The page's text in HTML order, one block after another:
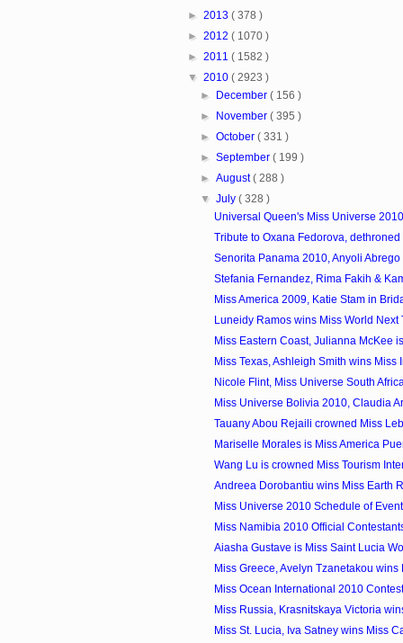
► 2013 ( 378 )
► 2012 ( 1070 )
► 2011 ( 1582 )
▼ 2010 ( 2923 )
►
December( 156 )
►
November( 395 )
►October( 331 )
►September( 199 )
►August( 288 )
▼July( 328 )
Universal Queen's Miss Universe
Tribute to Oxana Fedorova,
Senorita Panama 2010, Anyoli
Stefania Fernandez, Rima Fakih &
Miss America 2009, Katie Stam in
Luneidy Ramos wins Miss World Next
Miss Eastern Coast, Julianna McKee
Miss Texas, Ashleigh Smith wins Miss
Nicole Flint, Miss Universe South
Miss Universe Bolivia 2010, Claudia
Tauany Abou Rejaili crowned Miss
Mariselle Morales is Miss America
Wang Lu is crowned Miss Tourism
Andreea Dorobantiu wins Miss Earth
Miss Universe 2010 Schedule of Event
Miss Namibia 2010 Official
Aiasha Gustave is Miss Saint Lucia
Miss Greece, Avelyn Tzanetakou wins
Miss Ocean International 2010
Miss Russia, Krasnitskaya Victoria
Miss St. Lucia, Iva Satney wins Miss